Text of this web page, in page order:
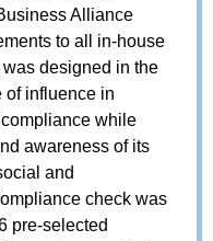
Alliance
to all in-house
designed in the
of influence in
while
awareness of its
and
check was
pre-selected